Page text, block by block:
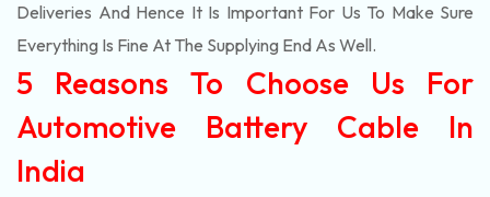
Deliveries And Hence It Is Important For Us To Make Sure
Everything Is Fine At The Supplying End As Well.
5 Reasons To Choose Us For
Automotive Battery Cable In
India